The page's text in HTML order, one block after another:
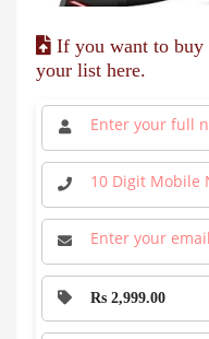
If you want to buy
your list here.
Rs 2,999.00